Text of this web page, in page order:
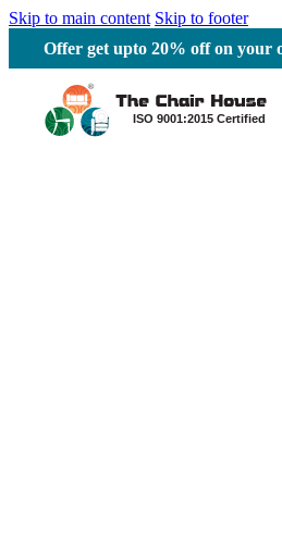
Skip to main content Skip to footer
Offer get upto 20% off on your